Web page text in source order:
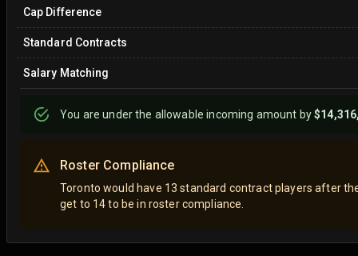
Cap Difference
Standard Contracts
Salary Matching
You areunderthe allowable incoming amount by
Roster Compliance
Toronto would have 13 standard contract players after
get to 14 to be in roster compliance.